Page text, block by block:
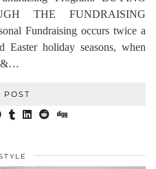
THE FUNDRAISING
Fundraising occurs twice a
Easter holiday seasons, when
POST